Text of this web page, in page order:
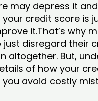
may depress it
credit score is
it.That’s why
just disregard their
altogether. But,
of how your
avoid costly